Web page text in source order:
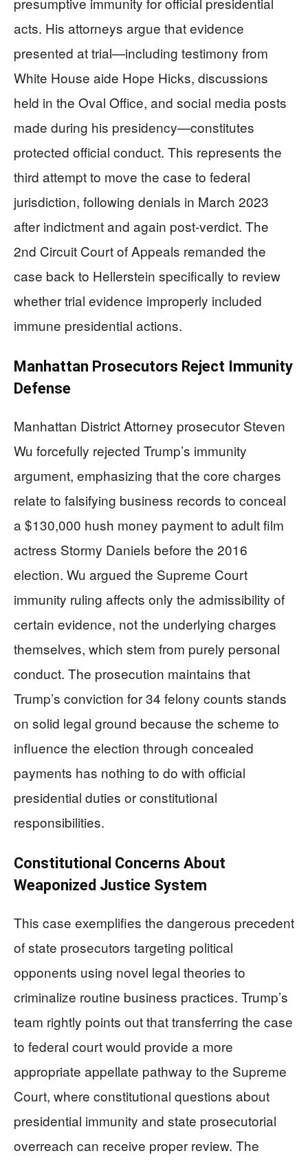
acts. His attorneys argue that evidence
presented at trial—including testimony from
White House aide Hope Hicks, discussions
held in the Oval Office, and social media posts
made during his presidency—constitutes
protected official conduct. This represents the
third attempt to move the case to federal
jurisdiction, following denials in March 2023
after indictment and again post-verdict. The
2nd Circuit Court of Appeals remanded the
case back to Hellerstein specifically to review
whether trial evidence improperly included
immune presidential actions.
Manhattan Prosecutors Reject Immunity
Defense
Manhattan District Attorney prosecutor Steven
Wu forcefully rejected Trump’s immunity
argument, emphasizing that the core charges
relate to falsifying business records to conceal
a $130,000 hush money payment to adult film
actress Stormy Daniels before the 2016
election. Wu argued the Supreme Court
immunity ruling affects only the admissibility of
certain evidence, not the underlying charges
themselves, which stem from purely personal
conduct. The prosecution maintains that
Trump’s conviction for 34 felony counts stands
on solid legal ground because the scheme to
influence the election through concealed
payments has nothing to do with official
presidential duties or constitutional
responsibilities.
Constitutional Concerns About
Weaponized Justice System
This case exemplifies the dangerous precedent
of state prosecutors targeting political
opponents using novel legal theories to
criminalize routine business practices. Trump’s
team rightly points out that transferring the case
to federal court would provide a more
appropriate appellate pathway to the Supreme
Court, where constitutional questions about
presidential immunity and state prosecutorial
overreach can receive proper review. The